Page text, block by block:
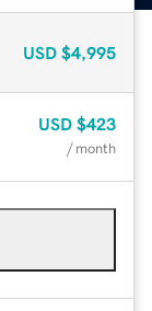
USD $4,995
USD $423
/ month